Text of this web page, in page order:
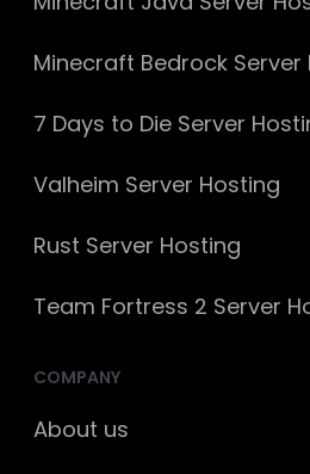
Minecraft Bedrock Server
7 Days to Die Server
Valheim Server Hosting
Rust Server Hosting
Team Fortress 2 Server
COMPANY
About us